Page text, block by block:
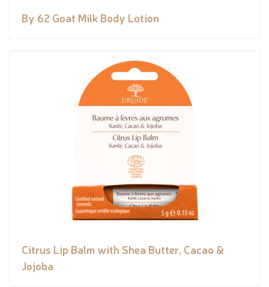
By 62 Goat Milk Body Lotion
Citrus Lip Balm with Shea Butter, Cacao &
Jojoba